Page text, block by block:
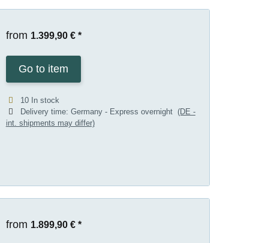
from 1.399,90 € *
Go to item
10 In stock
Delivery time: Germany - Express overnight (DE -
int. shipments may differ)
from 1.899,90 € *